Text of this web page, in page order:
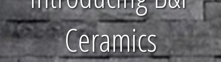
Ceramics